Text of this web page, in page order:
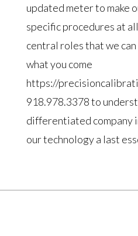
updated meter to make
specific procedures at
central roles that we
what you come
https://
918.978.3378 to
differentiated company
our technology a last